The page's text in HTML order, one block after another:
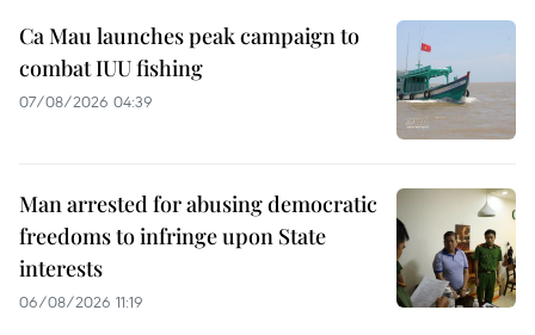
Ca Mau launches peak campaign to
combat IUU fishing
07/08/2026 04:39
Man arrested for abusing democratic
freedoms to infringe upon State
interests
06/08/2026 11:19